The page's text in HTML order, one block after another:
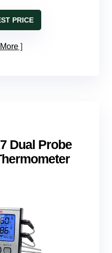
PRICE
Dual Probe